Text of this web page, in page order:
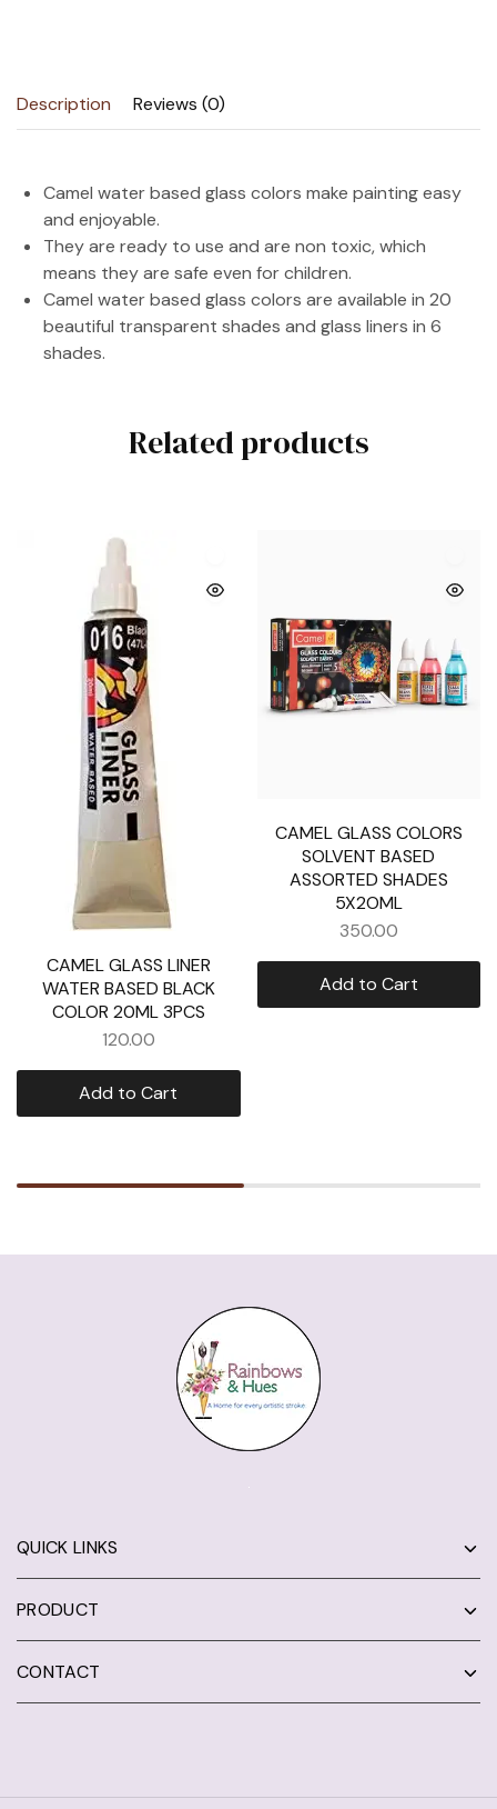
Description Reviews (0)
Camel water based glass colors make painting easy
and enjoyable.
They are ready to use and are non toxic, which
means they are safe even for children.
Camel water based glass colors are available in 20
beautiful transparent shades and glass liners in 6
shades.
Related products
CAMEL GLASS LINER
WATER BASED BLACK
COLOR 20ML 3PCS
120.00
Add to Cart
CAMEL GLASS COLORS
SOLVENT BASED
ASSORTED SHADES
5X2OML
350.00
Add to Cart
QUICK LINKS
PRODUCT
CONTACT